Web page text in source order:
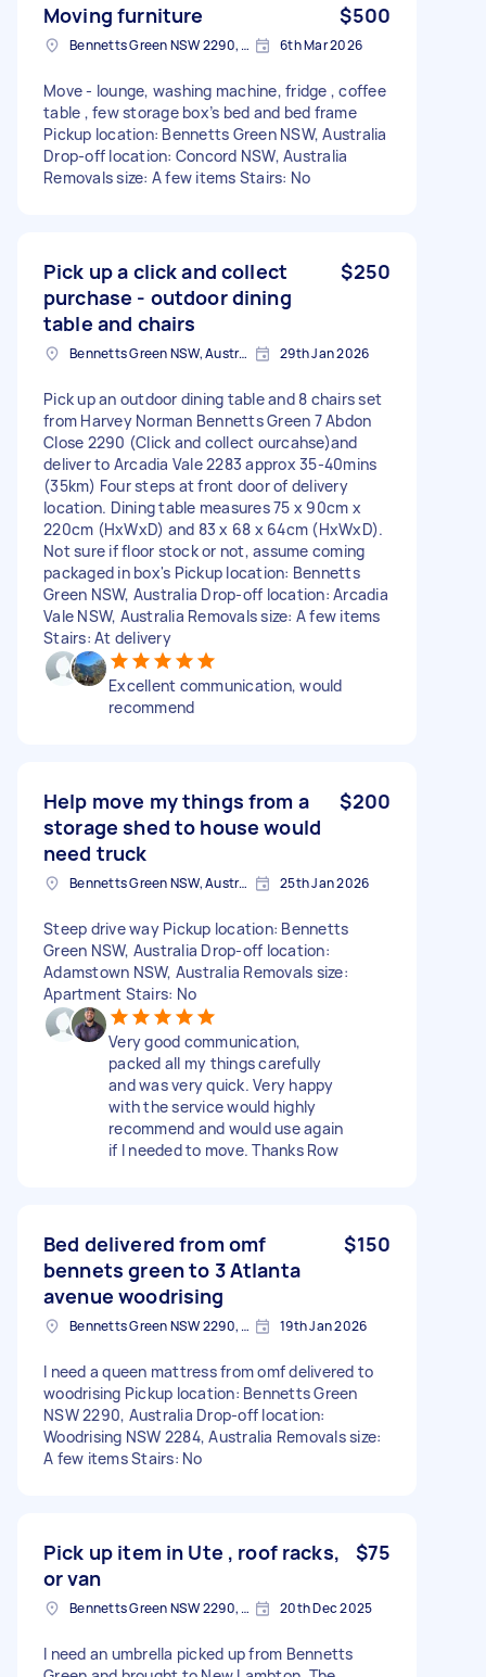
Moving furniture $500
Bennetts Green NSW 2290, Australia 6th Mar 2026
Move - lounge, washing machine, fridge , coffee
table , few storage box’s bed and bed frame
Pickup location: Bennetts Green NSW, Australia
Drop-off location: Concord NSW, Australia
Removals size: A few items Stairs: No
Pick up a click and collect
purchase - outdoor dining
table and chairs
$250
Bennetts Green NSW, Australia 29th Jan 2026
Pick up an outdoor dining table and 8 chairs set
from Harvey Norman Bennetts Green 7 Abdon
Close 2290 (Click and collect ourcahse)and
deliver to Arcadia Vale 2283 approx 35-40mins
(35km) Four steps at front door of delivery
location. Dining table measures 75 x 90cm x
220cm (HxWxD) and 83 x 68 x 64cm (HxWxD).
Not sure if floor stock or not, assume coming
packaged in box's Pickup location: Bennetts
Green NSW, Australia Drop-off location: Arcadia
Vale NSW, Australia Removals size: A few items
Stairs: At delivery
Excellent communication, would
recommend
Help move my things from a
storage shed to house would
need truck
$200
Bennetts Green NSW, Australia 25th Jan 2026
Steep drive way Pickup location: Bennetts
Green NSW, Australia Drop-off location:
Adamstown NSW, Australia Removals size:
Apartment Stairs: No
Very good communication,
packed all my things carefully
and was very quick. Very happy
with the service would highly
recommend and would use again
if I needed to move. Thanks Row
Bed delivered from omf
bennets green to 3 Atlanta
avenue woodrising
$150
Bennetts Green NSW 2290, Australia 19th Jan 2026
I need a queen mattress from omf delivered to
woodrising Pickup location: Bennetts Green
NSW 2290, Australia Drop-off location:
Woodrising NSW 2284, Australia Removals size:
A few items Stairs: No
Pick up item in Ute , roof racks,
or van
$75
Bennetts Green NSW 2290, Australia 20th Dec 2025
I need an umbrella picked up from Bennetts